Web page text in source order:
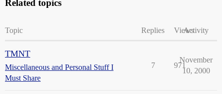
Related topics
Topic Replies ViewsActivity
TMNT
Miscellaneous and Personal Stuff I
Must Share
7 971
November
10, 2000